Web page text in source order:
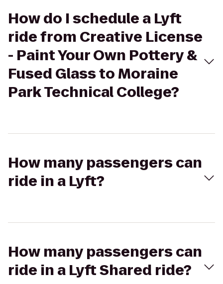
How do I schedule a Lyft
ride from Creative License
- Paint Your Own Pottery &
Fused Glass to Moraine
Park Technical College?
How many passengers can
ride in a Lyft?
How many passengers can
ride in a Lyft Shared ride?